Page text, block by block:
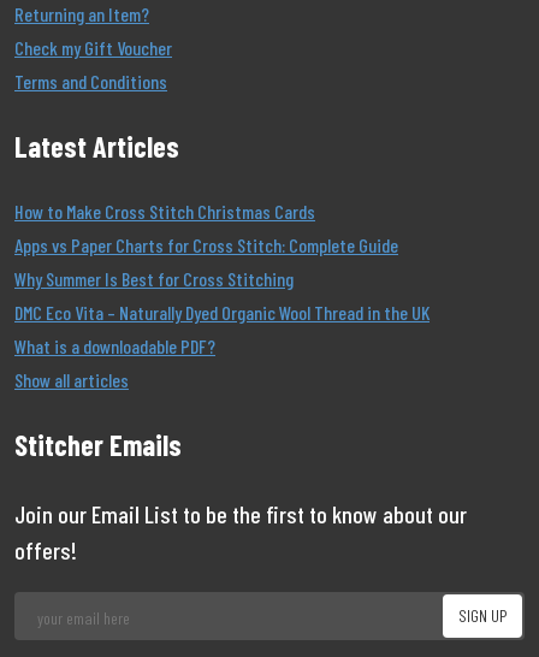
Returning an Item?
Check my Gift Voucher
Terms and Conditions
Latest Articles
How to Make Cross Stitch Christmas Cards
Apps vs Paper Charts for Cross Stitch: Complete Guide
Why Summer Is Best for Cross Stitching
DMC Eco Vita – Naturally Dyed Organic Wool Thread in the UK
What is a downloadable PDF?
Show all articles
Stitcher Emails
Join our Email List to be the first to know about our
offers!